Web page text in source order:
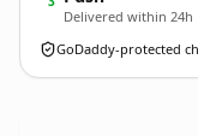
Delivered within 24h
GoDaddy-protected